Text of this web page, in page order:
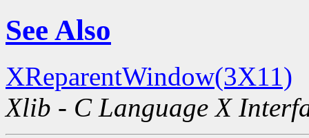
See Also
XReparentWindow(3X11)
Xlib - C Language X